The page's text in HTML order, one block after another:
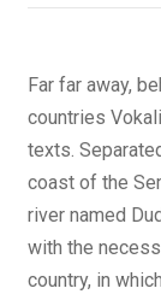
Far far away,
countries
texts.
coast of the
river named
with the
country, in